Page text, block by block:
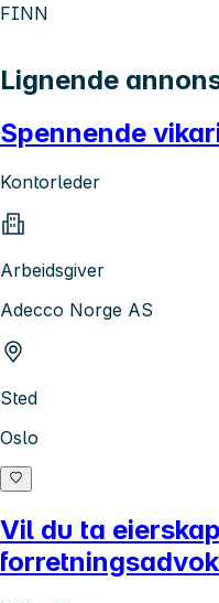
FINN
Lignende
Spennende
Kontorleder
Arbeidsgiver
Adecco Norge AS
Sted
Oslo
Vil du ta